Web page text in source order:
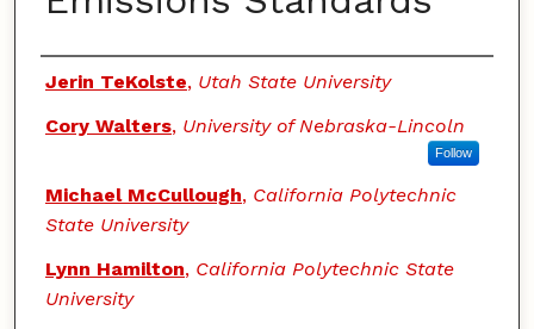
Authors
Jerin TeKolste, Utah State University
Cory Walters, University of Nebraska-Lincoln
Follow
Michael McCullough, California Polytechnic
State University
Lynn Hamilton, California Polytechnic State
University